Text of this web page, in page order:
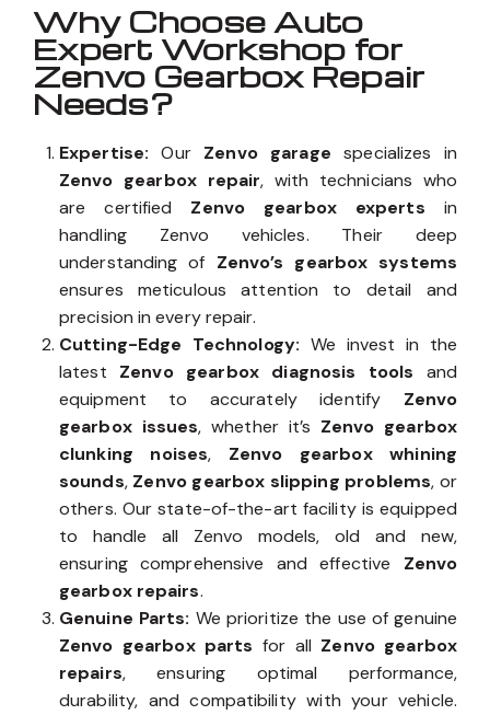
Why Choose Auto
Expert Workshop for
Zenvo Gearbox Repair
Needs?
Expertise: Our Zenvo garage specializes in
Zenvo gearbox repair, with technicians who
are certified Zenvo gearbox experts in
handling Zenvo vehicles. Their deep
understanding of Zenvo’s gearbox systems
ensures meticulous attention to detail and
precision in every repair.
Cutting-Edge Technology: We invest in the
latest Zenvo gearbox diagnosis tools and
equipment to accurately identify Zenvo
gearbox issues, whether it’s Zenvo gearbox
clunking noises, Zenvo gearbox whining
sounds, Zenvo gearbox slipping problems, or
others. Our state-of-the-art facility is equipped
to handle all Zenvo models, old and new,
ensuring comprehensive and effective Zenvo
gearbox repairs.
Genuine Parts: We prioritize the use of genuine
Zenvo gearbox parts for all Zenvo gearbox
repairs, ensuring optimal performance,
durability, and compatibility with your vehicle.